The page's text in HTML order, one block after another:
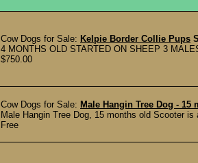
Cow Dogs for Sale: Kelpie Border Collie Pups
4 MONTHS OLD STARTED ON SHEEP 3
$750.00
Cow Dogs for Sale: Male Hangin Tree Dog - 15
Male Hangin Tree Dog, 15 months old Scooter
Free